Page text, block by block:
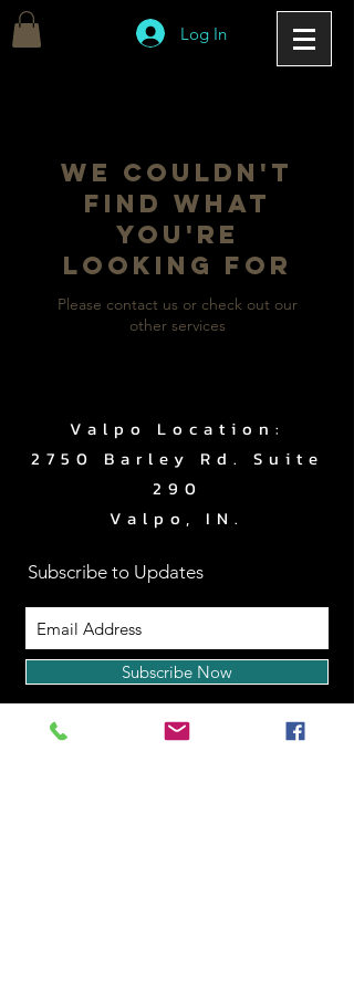
Log In
We couldn't
find what
you're
looking for
Please contact us or check out our
other services
Valpo Location:
2750 Barley Rd. Suite
290
Valpo, IN.
Subscribe to Updates
Subscribe Now